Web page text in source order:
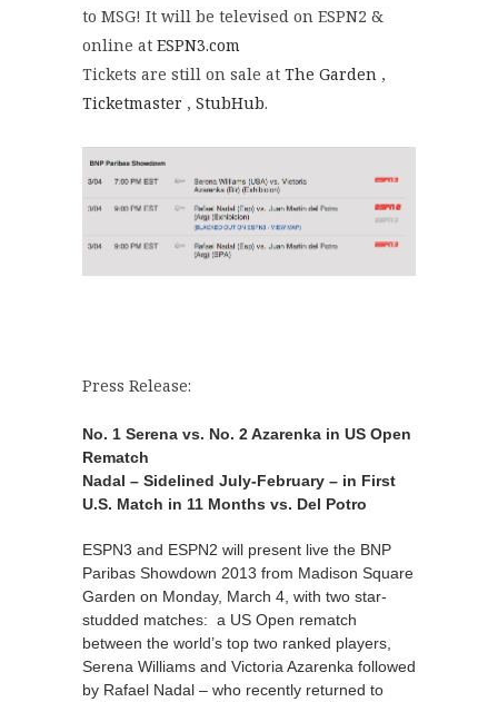
to MSG! It will be televised on ESPN2 &
online at ESPN3.com
Tickets are still on sale at The Garden ,
Ticketmaster , StubHub.
Press Release:
No. 1 Serena vs. No. 2 Azarenka in US Open
Rematch
Nadal – Sidelined July-February – in First
U.S. Match in 11 Months vs. Del Potro
ESPN3 and ESPN2 will present live the BNP
Paribas Showdown 2013 from Madison Square
Garden on Monday, March 4, with two star-
studded matches: a US Open rematch
between the world’s top two ranked players,
Serena Williams and Victoria Azarenka followed
by Rafael Nadal – who recently returned to